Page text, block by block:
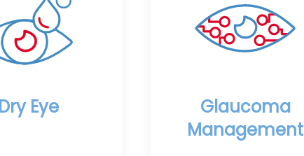
Dry Eye
Glaucoma
Management